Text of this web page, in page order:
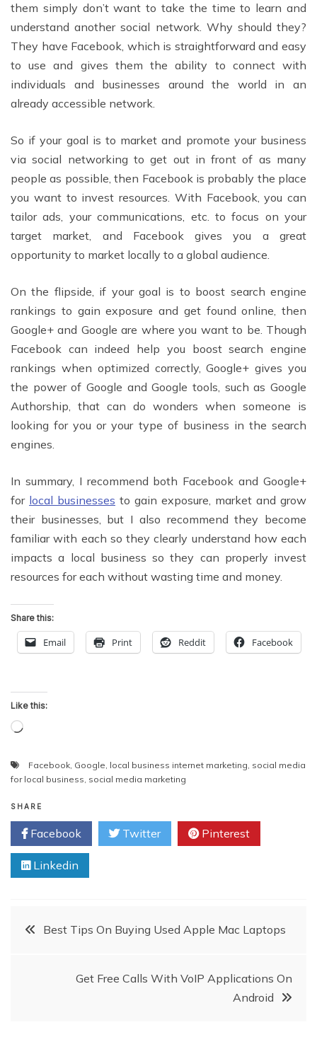
them simply don’t want to take the time to learn and
understand another social network. Why should they?
They have Facebook, which is straightforward and easy
to use and gives them the ability to connect with
individuals and businesses around the world in an
already accessible network.
So if your goal is to market and promote your business
via social networking to get out in front of as many
people as possible, then Facebook is probably the place
you want to invest resources. With Facebook, you can
tailor ads, your communications, etc. to focus on your
target market, and Facebook gives you a great
opportunity to market locally to a global audience.
On the flipside, if your goal is to boost search engine
rankings to gain exposure and get found online, then
Google+ and Google are where you want to be. Though
Facebook can indeed help you boost search engine
rankings when optimized correctly, Google+ gives you
the power of Google and Google tools, such as Google
Authorship, that can do wonders when someone is
looking for you or your type of business in the search
engines.
In summary, I recommend both Facebook and Google+
for local businesses to gain exposure, market and grow
their businesses, but I also recommend they become
familiar with each so they clearly understand how each
impacts a local business so they can properly invest
resources for each without wasting time and money.
Share this:
Email Print Reddit Facebook
Like this:
Loading…
Facebook, Google, local business internet marketing, social media
for local business, social media marketing
SHARE
Facebook Twitter Pinterest
Linkedin
Post
navigation
Best Tips On Buying Used Apple Mac Laptops
Get Free Calls With VoIP Applications On
Android